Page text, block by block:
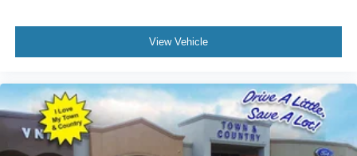
View Vehicle